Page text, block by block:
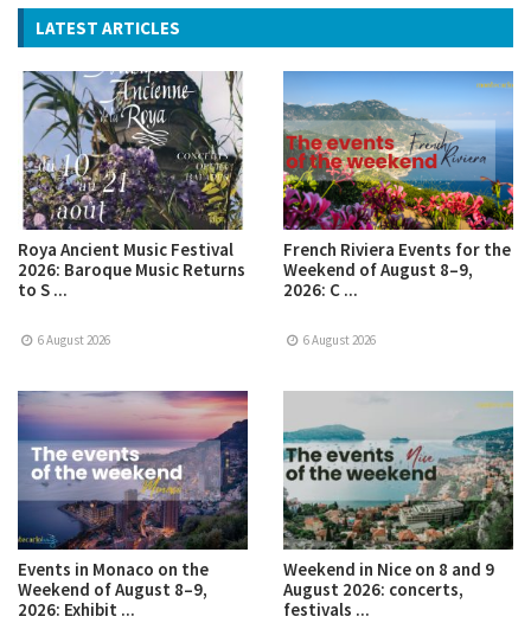
LATEST ARTICLES
Roya Ancient Music Festival
2026: Baroque Music Returns
to S ...
6 August 2026
French Riviera Events for the
Weekend of August 8–9,
2026: C ...
6 August 2026
Events in Monaco on the
Weekend of August 8–9,
2026: Exhibit ...
Weekend in Nice on 8 and 9
August 2026: concerts,
festivals ...